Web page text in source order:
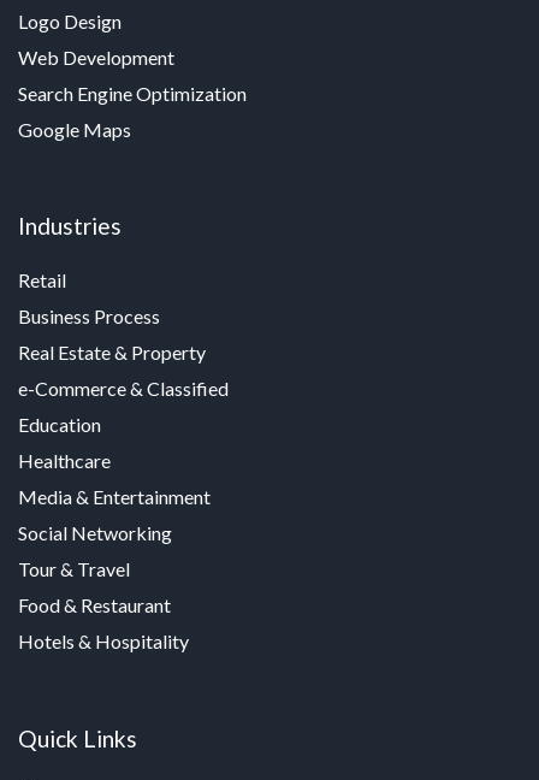
Logo Design
Web Development
Search Engine Optimization
Google Maps
Industries
Retail
Business Process
Real Estate & Property
e-Commerce & Classified
Education
Healthcare
Media & Entertainment
Social Networking
Tour & Travel
Food & Restaurant
Hotels & Hospitality
Quick Links